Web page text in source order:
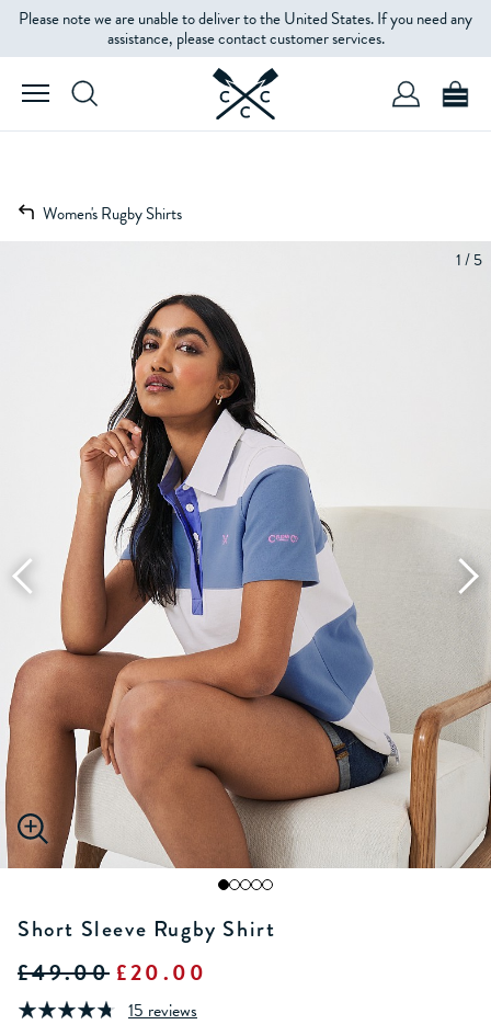
Please note we are unable to deliver to the United States. If you need any
assistance, please contact customer services.
Women's Rugby Shirts
1 / 5
Short Sleeve Rugby Shirt
£49.00 £20.00
15 reviews